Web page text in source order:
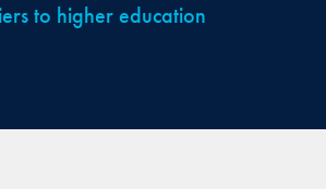
to higher education